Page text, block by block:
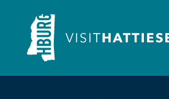
Skip to content